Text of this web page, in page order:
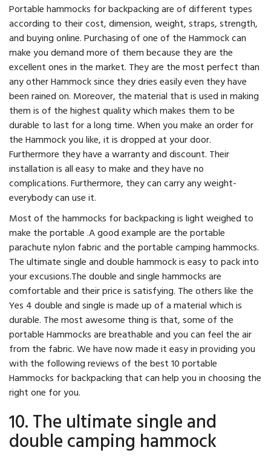
Portable hammocks for backpacking are of different types
according to their cost, dimension, weight, straps, strength,
and buying online. Purchasing of one of the Hammock can
make you demand more of them because they are the
excellent ones in the market. They are the most perfect than
any other Hammock since they dries easily even they have
been rained on. Moreover, the material that is used in making
them is of the highest quality which makes them to be
durable to last for a long time. When you make an order for
the Hammock you like, it is dropped at your door.
Furthermore they have a warranty and discount. Their
installation is all easy to make and they have no
complications. Furthermore, they can carry any weight-
everybody can use it.
Most of the hammocks for backpacking is light weighed to
make the portable .A good example are the portable
parachute nylon fabric and the portable camping hammocks.
The ultimate single and double hammock is easy to pack into
your excusions.The double and single hammocks are
comfortable and their price is satisfying. The others like the
Yes 4 double and single is made up of a material which is
durable. The most awesome thing is that, some of the
portable Hammocks are breathable and you can feel the air
from the fabric. We have now made it easy in providing you
with the following reviews of the best 10 portable
Hammocks for backpacking that can help you in choosing the
right one for you.
10. The ultimate single and
double camping hammock